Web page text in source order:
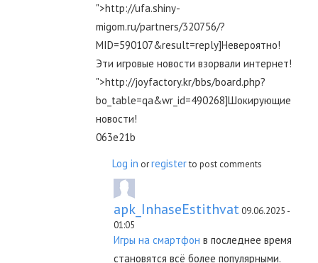
">http://ufa.shiny-
migom.ru/partners/320756/?
MID=590107&result=reply]Невероятно!
Эти игровые новости взорвали интернет!
">http://joyfactory.kr/bbs/board.php?
bo_table=qa&wr_id=490268]Шокирующие
новости!
063e21b
Log in orregisterto post comments
apk_InhaseEstithvat 09.06.2025 -
01:05
Игры на смартфон в последнее время
становятся всё более популярными.